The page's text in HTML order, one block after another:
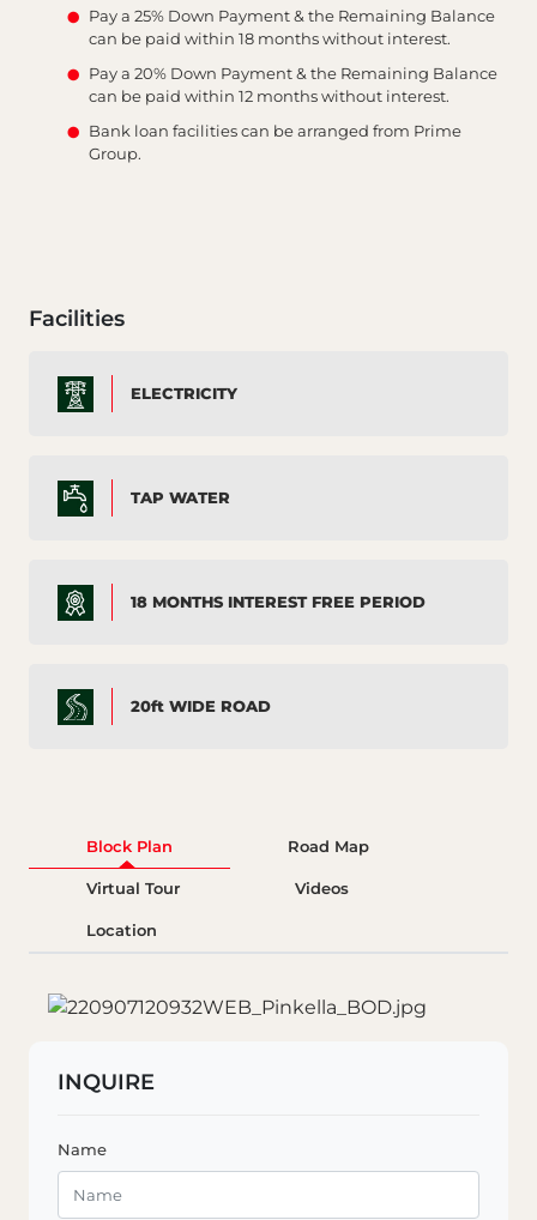
Pay a 25% Down Payment & the Remaining Balance
can be paid within 18 months without interest.
Pay a 20% Down Payment & the Remaining Balance
can be paid within 12 months without interest.
Bank loan facilities can be arranged from Prime
Group.
Facilities
ELECTRICITY
TAP WATER
18 MONTHS INTEREST FREE PERIOD
20ft WIDE ROAD
Block Plan Road Map
Virtual Tour Videos
Location
INQUIRE
Name